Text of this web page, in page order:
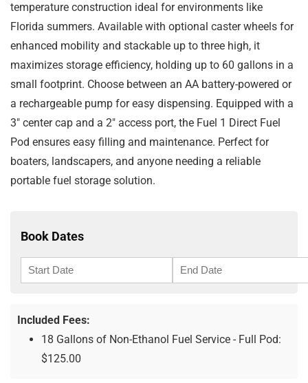
temperature construction ideal for environments like
Florida summers. Available with optional caster wheels for
enhanced mobility and stackable up to three high, it
maximizes storage efficiency, holding up to 60 gallons in a
small footprint. Choose between an AA battery-powered or
a rechargeable pump for easy dispensing. Equipped with a
3″ center cap and a 2″ access port, the Fuel 1 Direct Fuel
Pod ensures easy filling and maintenance. Perfect for
boaters, landscapers, and anyone needing a reliable
portable fuel storage solution.
Book Dates
Included Fees:
18 Gallons of Non-Ethanol Fuel Service - Full Pod:
$125.00